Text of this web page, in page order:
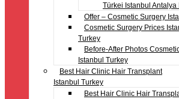
Türkei Istanbul Antalya
Offer – Cosmetic Surgery
Cosmetic Surgery Prices
Turkey
Before-After Photos
Istanbul Turkey
Best Hair Clinic Hair Transplant
Istanbul Turkey
Best Hair Clinic Hair